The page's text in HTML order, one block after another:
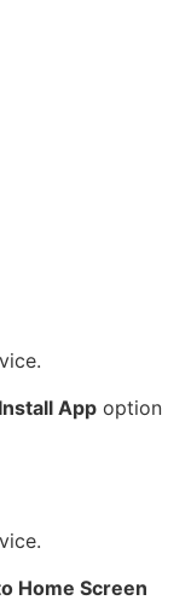
Install App option
Home Screen